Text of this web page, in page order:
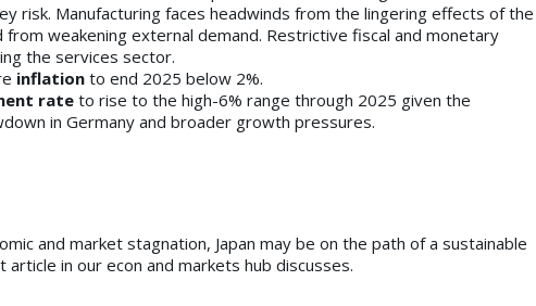
risk. Manufacturing faces headwinds from the lingering effects of the
from weakening external demand. Restrictive fiscal and monetary
the services sector.
inflation to end 2025 below 2%.
rateto rise to the high-6% range through 2025 given the
in Germany and broader growth pressures.
and market stagnation, Japan may be on the path of a sustainable
article in our econ and markets hub discusses.